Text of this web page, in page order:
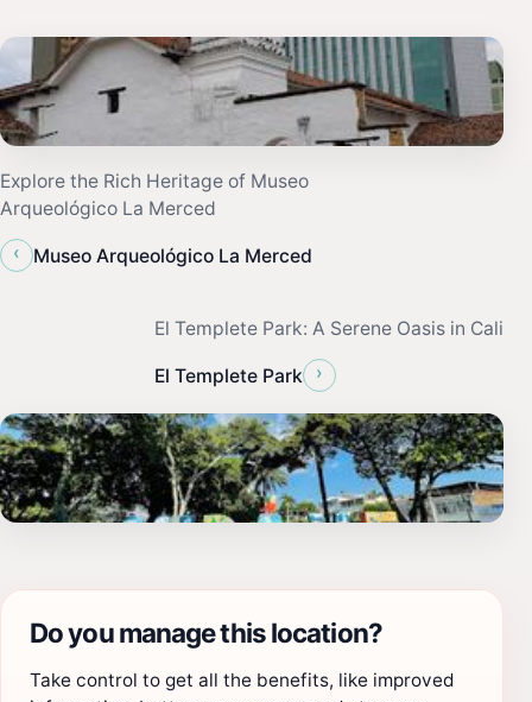
Explore the Rich Heritage of Museo
Arqueológico La Merced
‹
Museo Arqueológico La Merced
El Templete Park: A Serene Oasis in Cali
El Templete Park ›
Do you manage this location?
Take control to get all the benefits, like improved